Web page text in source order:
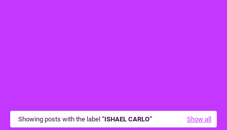
Showing posts with the label ISHAEL CARLO Show all